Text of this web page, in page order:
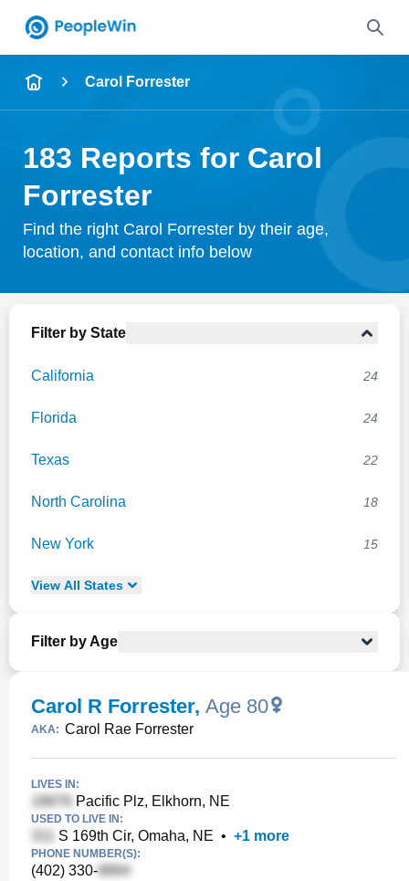
Name
City & State
Search
Carol Forrester
183 Reports for Carol
Forrester
Find the right Carol Forrester by their age,
location, and contact info below
Filter by State
California 24
Florida 24
Texas 22
North Carolina 18
New York 15
View All States
Filter by Age
Carol R Forrester, Age 80
AKA: Carol Rae Forrester
LIVES IN:
Pacific Plz, Elkhorn, NE
USED TO LIVE IN:
S 169th Cir, Omaha, NE • +1 more
PHONE NUMBER(S):
(402) 330-